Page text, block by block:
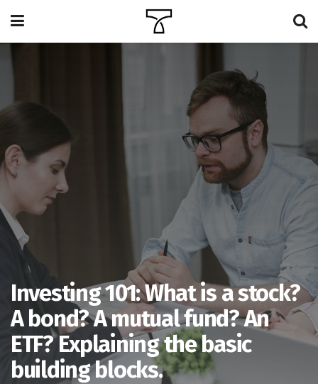
Investing 101: What is a stock?
A bond? A mutual fund? An
ETF? Explaining the basic
building blocks.